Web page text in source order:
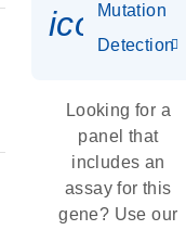
Mutation
Detection
Looking for a
panel that
includes an
assay for this
gene? Use our